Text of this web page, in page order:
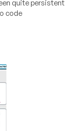
quite persistent
code